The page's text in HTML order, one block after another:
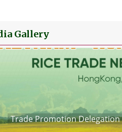
Gallery
Trade Promotion Delegation